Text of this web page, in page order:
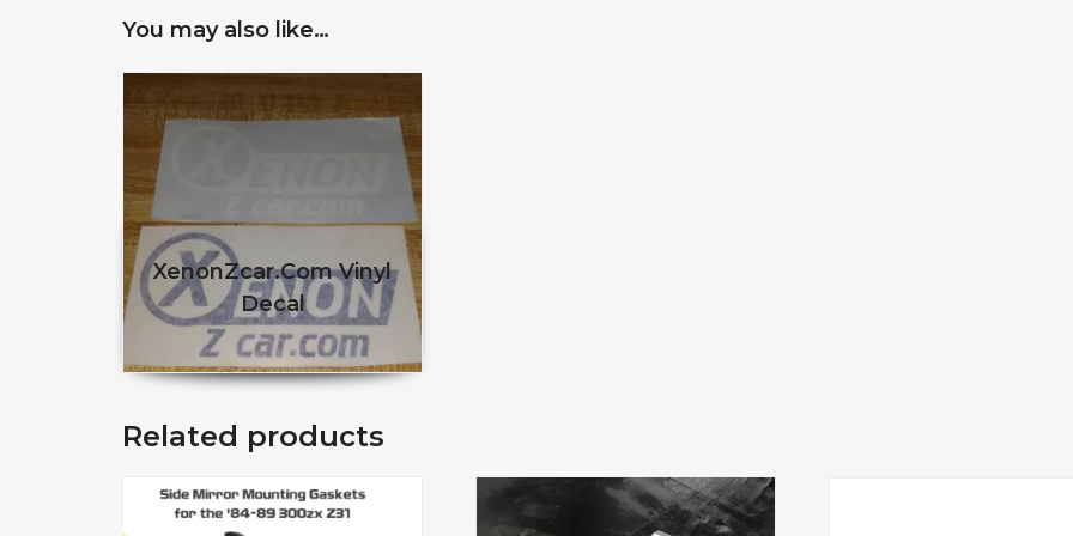
You may also like…
XenonZcar.com Vinyl
Decal
This product has multiple variants. The options may be chosen on the product
Related products